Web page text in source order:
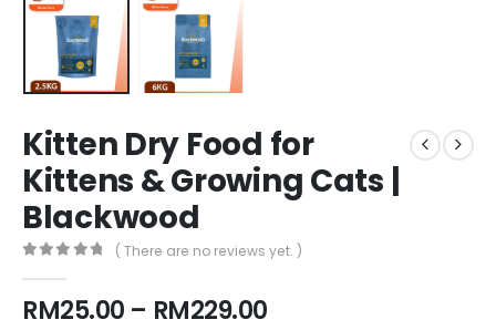
Kitten Dry Food for
Kittens & Growing Cats |
Blackwood
( There are no reviews yet. )
RM25.00 – RM229.00